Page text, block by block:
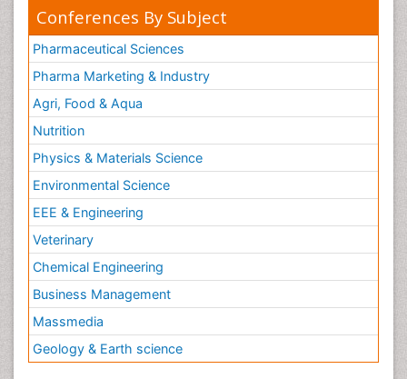
Conferences By Subject
Pharmaceutical Sciences
Pharma Marketing & Industry
Agri, Food & Aqua
Nutrition
Physics & Materials Science
Environmental Science
EEE & Engineering
Veterinary
Chemical Engineering
Business Management
Massmedia
Geology & Earth science